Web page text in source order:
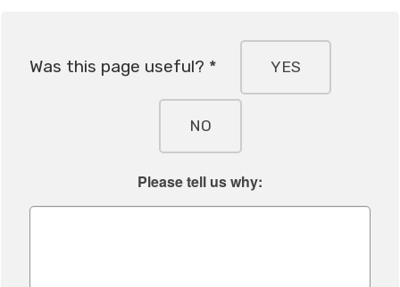
Was this page useful? * YES
NO
Please tell us why: